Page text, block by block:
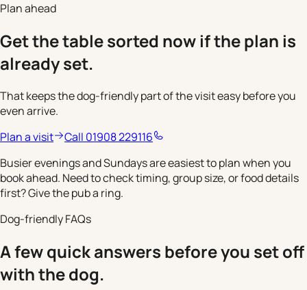
Plan ahead
Get the table sorted now if the plan is
already set.
That keeps the dog-friendly part of the visit easy before you
even arrive.
Plan a visit
Call 01908 229116
Busier evenings and Sundays are easiest to plan when you
book ahead. Need to check timing, group size, or food details
first? Give the pub a ring.
Dog-friendly FAQs
A few quick answers before you set off
with the dog.